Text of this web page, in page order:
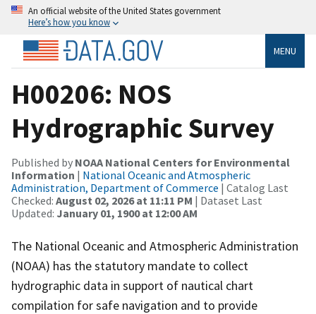
An official website of the United States government
Here’s how you know
MENU
H00206: NOS
Hydrographic Survey
Published by NOAA National Centers for Environmental
Information | National Oceanic and Atmospheric
Administration, Department of Commerce | Catalog Last
Checked: August 02, 2026 at 11:11 PM | Dataset Last
Updated: January 01, 1900 at 12:00 AM
The National Oceanic and Atmospheric Administration
(NOAA) has the statutory mandate to collect
hydrographic data in support of nautical chart
compilation for safe navigation and to provide